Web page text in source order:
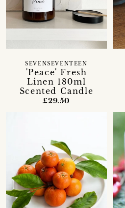
'Peace' Fresh
Linen 180ml
Scented Candle
SEVENSEVENTEEN
£29.50